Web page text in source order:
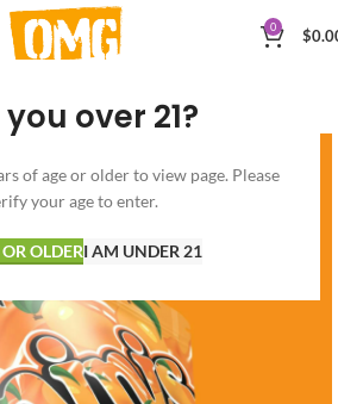
over 21?
of age or older to view page. Please
your age to enter.
OLDERI AM UNDER 21
0 $